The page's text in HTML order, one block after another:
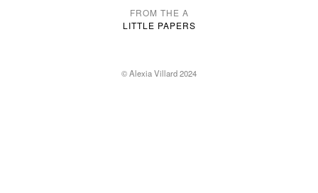
FROM THE A
LITTLE PAPERS
© Alexia Villard 2024